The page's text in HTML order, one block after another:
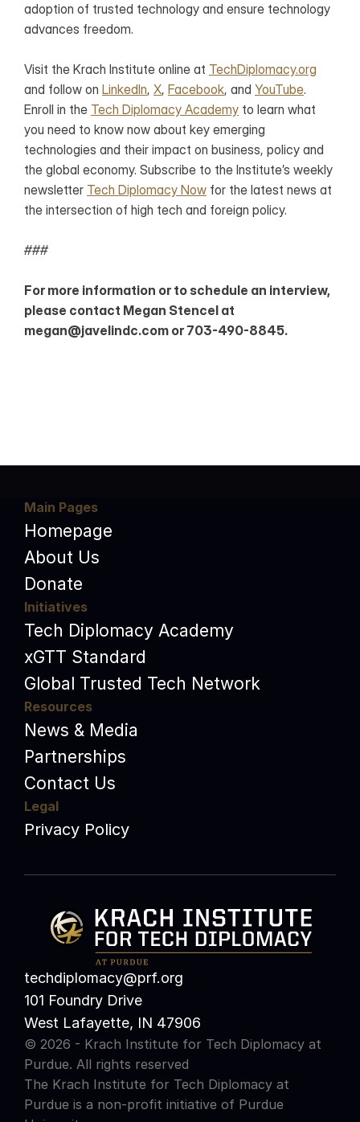
adoption of trusted technology and ensure technology
advances freedom.
Visit the Krach Institute online at TechDiplomacy.org
and follow on LinkedIn, X, Facebook, and YouTube.
Enroll in the Tech Diplomacy Academy to learn what
you need to know now about key emerging
technologies and their impact on business, policy and
the global economy. Subscribe to the Institute’s weekly
newsletter Tech Diplomacy Now for the latest news at
the intersection of high tech and foreign policy.
###
For more information or to schedule an interview,
please contact Megan Stencel at
megan@javelindc.com or 703-490-8845.
Main Pages
Homepage
About Us
Donate
Initiatives
Tech Diplomacy Academy
xGTT Standard
Global Trusted Tech Network
Resources
News & Media
Partnerships
Contact Us
Legal
Privacy Policy
© 2026 - Krach Institute for Tech Diplomacy at
Purdue. All rights reserved
The Krach Institute for Tech Diplomacy at
Purdue is a non-profit initiative of Purdue
techdiplomacy@prf.org
101 Foundry Drive
West Lafayette, IN 47906